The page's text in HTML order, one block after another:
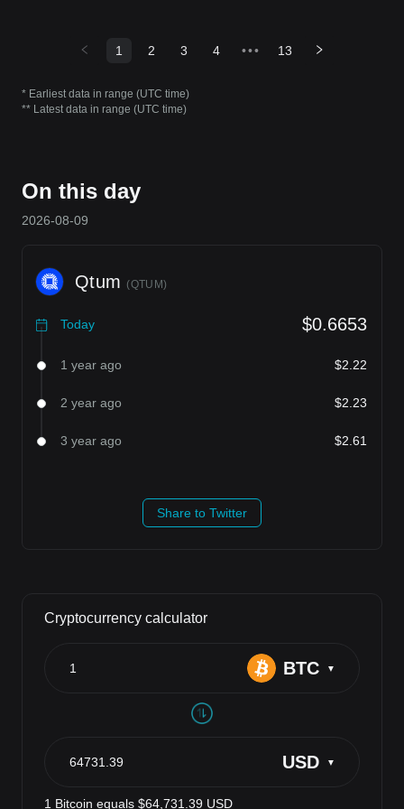
1 2 3 4 ••• 13
* Earliest data in range (UTC time)
** Latest data in range (UTC time)
On this day
2026-08-09
Qtum (QTUM)
Today $0.6653
1 year ago $2.22
2 year ago $2.23
3 year ago $2.61
Share to Twitter